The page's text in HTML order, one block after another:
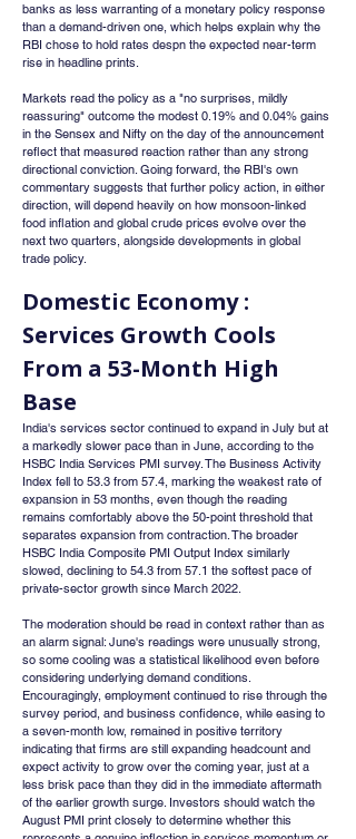
banks as less warranting of a monetary policy response
than a demand-driven one, which helps explain why the
RBI chose to hold rates despn the expected near-term
rise in headline prints.
Markets read the policy as a "no surprises, mildly
reassuring" outcome the modest 0.19% and 0.04% gains
in the Sensex and Nifty on the day of the announcement
reflect that measured reaction rather than any strong
directional conviction. Going forward, the RBI's own
commentary suggests that further policy action, in either
direction, will depend heavily on how monsoon-linked
food inflation and global crude prices evolve over the
next two quarters, alongside developments in global
trade policy.
Domestic Economy :
Services Growth Cools
From a 53-Month High
Base
India's services sector continued to expand in July but at
a markedly slower pace than in June, according to the
HSBC India Services PMI survey. The Business Activity
Index fell to 53.3 from 57.4, marking the weakest rate of
expansion in 53 months, even though the reading
remains comfortably above the 50-point threshold that
separates expansion from contraction. The broader
HSBC India Composite PMI Output Index similarly
slowed, declining to 54.3 from 57.1 the softest pace of
private-sector growth since March 2022.
The moderation should be read in context rather than as
an alarm signal: June's readings were unusually strong,
so some cooling was a statistical likelihood even before
considering underlying demand conditions.
Encouragingly, employment continued to rise through the
survey period, and business confidence, while easing to
a seven-month low, remained in positive territory
indicating that firms are still expanding headcount and
expect activity to grow over the coming year, just at a
less brisk pace than they did in the immediate aftermath
of the earlier growth surge. Investors should watch the
August PMI print closely to determine whether this